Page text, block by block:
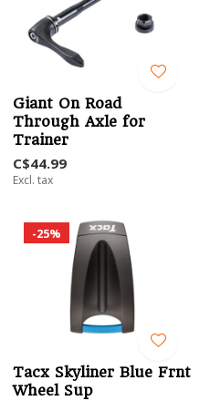
Giant On Road
Through Axle for
Trainer
C$44.99
Excl. tax
-25%
Tacx Skyliner Blue Frnt
Wheel Sup